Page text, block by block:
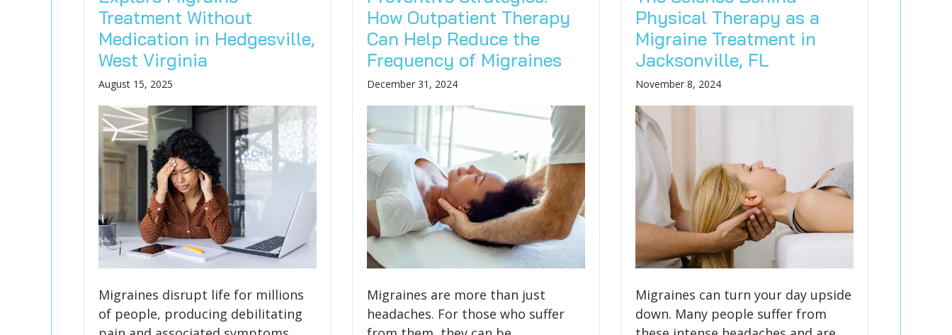
Treatment Without
Medication in Hedgesville,
West Virginia
August 15, 2025
Migraines disrupt life for millions
of people, producing debilitating
How Outpatient Therapy
Can Help Reduce the
Frequency of Migraines
December 31, 2024
Migraines are more than just
headaches. For those who suffer
Physical Therapy as a
Migraine Treatment in
Jacksonville, FL
November 8, 2024
Migraines can turn your day upside
down. Many people suffer from